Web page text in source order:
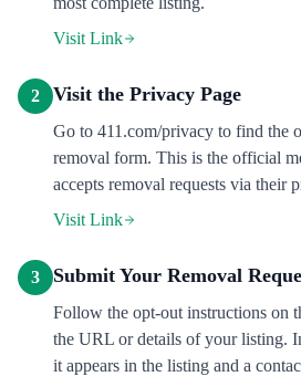
Visit Link
2 Visit the Privacy Page
Go to 411.com/privacy to find the
removal form. This is the official
accepts removal requests via their
Visit Link
3 Submit Your Removal
Follow the opt-out instructions on
the URL or details of your listing.
it appears in the listing and a